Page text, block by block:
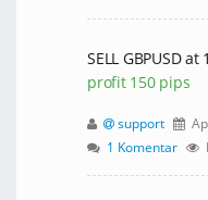
SELL GBPUSD
profit 150 pips
support
1 Komentar